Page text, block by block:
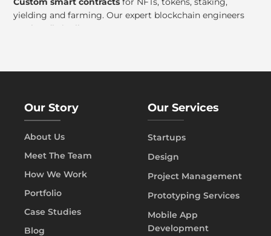
yielding and farming. Our expert blockchain engineers
can handle it all!
Our Story
About Us
Meet The Team
How We Work
Portfolio
Case Studies
Blog
Our Services
Startups
Design
Project Management
Prototyping Services
Mobile App
Development